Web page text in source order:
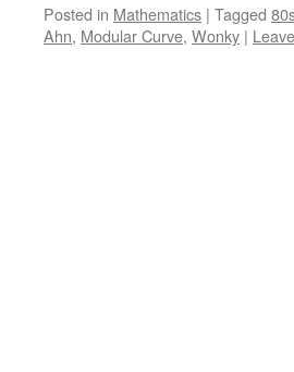
Posted in Mathematics | Tagged
Ahn, Modular Curve, Wonky |